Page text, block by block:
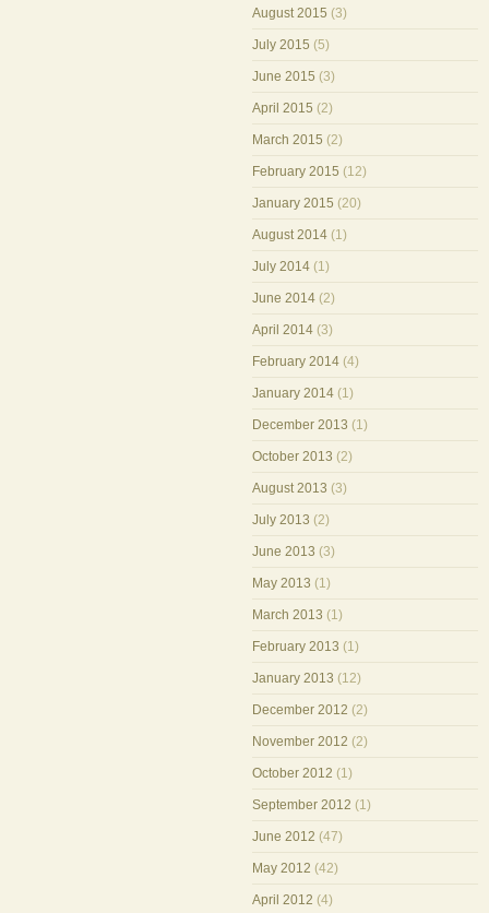
August 2015 (3)
July 2015 (5)
June 2015 (3)
April 2015 (2)
March 2015 (2)
February 2015 (12)
January 2015 (20)
August 2014 (1)
July 2014 (1)
June 2014 (2)
April 2014 (3)
February 2014 (4)
January 2014 (1)
December 2013 (1)
October 2013 (2)
August 2013 (3)
July 2013 (2)
June 2013 (3)
May 2013 (1)
March 2013 (1)
February 2013 (1)
January 2013 (12)
December 2012 (2)
November 2012 (2)
October 2012 (1)
September 2012 (1)
June 2012 (47)
May 2012 (42)
April 2012 (4)